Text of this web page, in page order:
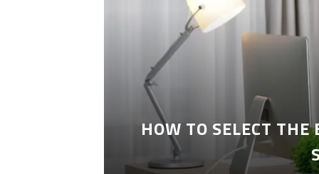
HOW TO SELECT